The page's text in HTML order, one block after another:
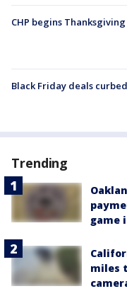
CHP begins
Black Friday deals
Trending
game
miles